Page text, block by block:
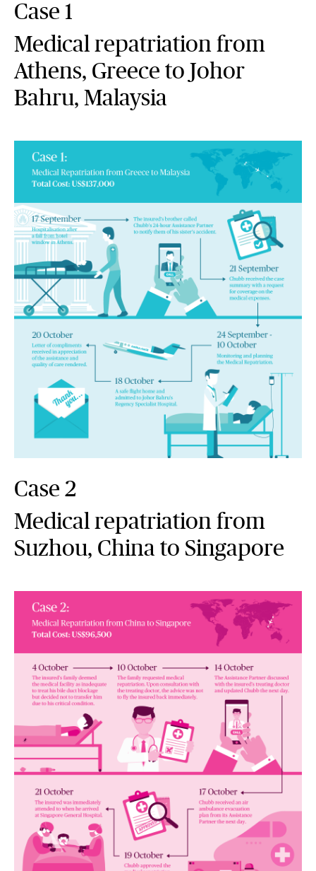
Case 1
Medical repatriation from
Athens, Greece to Johor
Bahru, Malaysia
Case 2
Medical repatriation from
Suzhou, China to Singapore